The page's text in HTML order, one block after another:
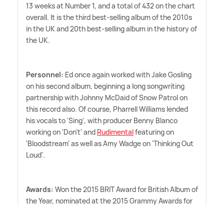
13 weeks at Number 1, and a total of 432 on the chart
overall. It is the third best-selling album of the 2010s
in the UK and 20th best-selling album in the history of
the UK.
Personnel: Ed once again worked with Jake Gosling
on his second album, beginning a long songwriting
partnership with Johnny McDaid of Snow Patrol on
this record also. Of course, Pharrell Williams lended
his vocals to 'Sing', with producer Benny Blanco
working on 'Don't' and Rudimentalfeaturing on
'Bloodstream' as well as Amy Wadge on 'Thinking Out
Loud'.
Awards: Won the 2015 BRIT Award for British Album of
the Year, nominated at the 2015 Grammy Awards for